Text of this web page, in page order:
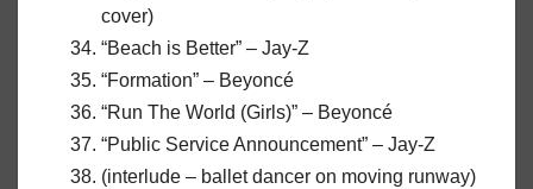
cover)
“Beach is Better” – Jay-Z
“Formation” – Beyoncé
“Run The World (Girls)” – Beyoncé
“Public Service Announcement” – Jay-Z
(interlude – ballet dancer on moving runway)